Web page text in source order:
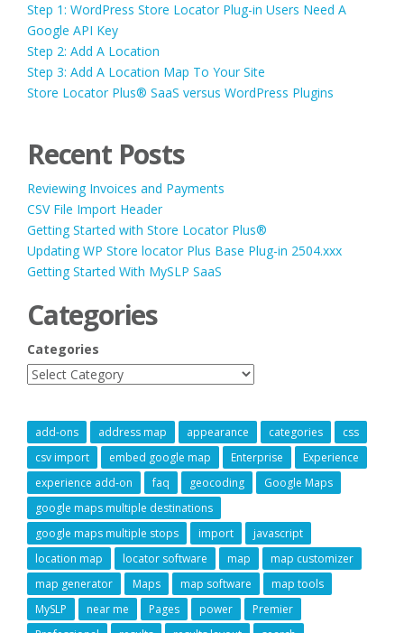
Step 1: WordPress Store Locator Plug-in Users Need A
Google API Key
Step 2: Add A Location
Step 3: Add A Location Map To Your Site
Store Locator Plus® SaaS versus WordPress Plugins
Recent Posts
Reviewing Invoices and Payments
CSV File Import Header
Getting Started with Store Locator Plus®
Updating WP Store locator Plus Base Plug-in 2504.xxx
Getting Started With MySLP SaaS
Categories
Categories
add-ons address map appearance categories
css
csv import
embed google map Enterprise
Experience
experience add-on
faq geocoding
Google Maps
google maps multiple destinations
google maps multiple stops
import
javascript
location map
locator software map
map customizer
map generator
Maps map software
map tools
MySLP
near me Pages power
Premier